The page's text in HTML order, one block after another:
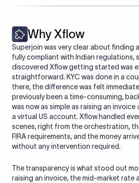
Why Xflow
Superjoin was very clear about finding
fully compliant with Indian regulations,
discovered Xflow getting started was
straightforward. KYC was done in a
there, the difference was felt
previously been a time-consuming,
was now as simple as raising an
a virtual US account. Xflow handled
scenes, right from the orchestration,
FIRA requirements, and the money
without any intervention required.
The transparency is what stood out
raising an invoice, the mid-market rate